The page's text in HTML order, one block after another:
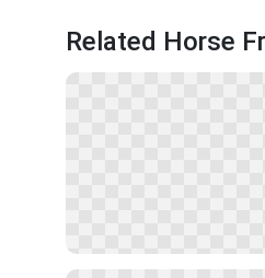
Related Horse